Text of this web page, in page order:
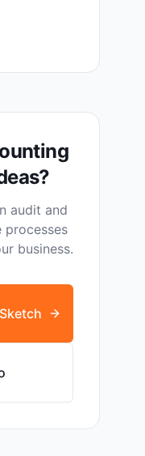
audit and
processes
business.